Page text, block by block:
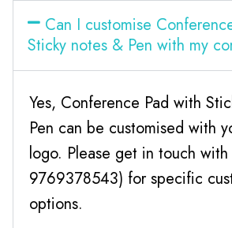
Can I customise
Sticky notes & Pen with my
Yes, Conference Pad with
Pen can be customised with
logo. Please get in touch
9769378543) for specific
options.